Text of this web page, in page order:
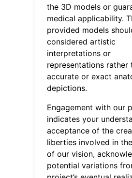
the 3D models or
medical applicability.
provided models
considered artistic
interpretations or
representations rather
accurate or exact
depictions.
Engagement with our
indicates your
acceptance of the
liberties involved in
of our vision,
potential variations